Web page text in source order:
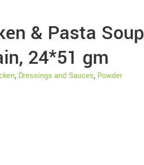
& Pasta Soup
24*51 gm
, Dressings and Sauces, Powder